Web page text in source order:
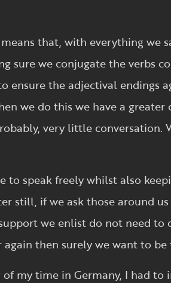
that, with everything we
sure we conjugate the verbs
ensure the adjectival endings
we do this we have a
very little conversation.
to speak freely whilst also
still, if we ask those around
we enlist do not need
again then surely we want to be
my time in Germany, I had